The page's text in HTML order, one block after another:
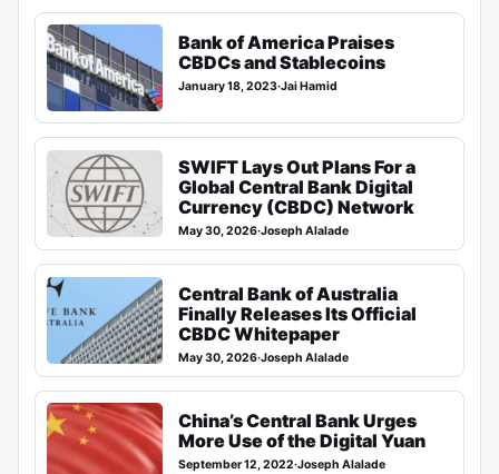
Bank of America Praises
CBDCs and Stablecoins
January 18, 2023·Jai Hamid
SWIFT Lays Out Plans For a
Global Central Bank Digital
Currency (CBDC) Network
May 30, 2026·Joseph Alalade
Central Bank of Australia
Finally Releases Its Official
CBDC Whitepaper
May 30, 2026·Joseph Alalade
China’s Central Bank Urges
More Use of the Digital Yuan
September 12, 2022·Joseph Alalade